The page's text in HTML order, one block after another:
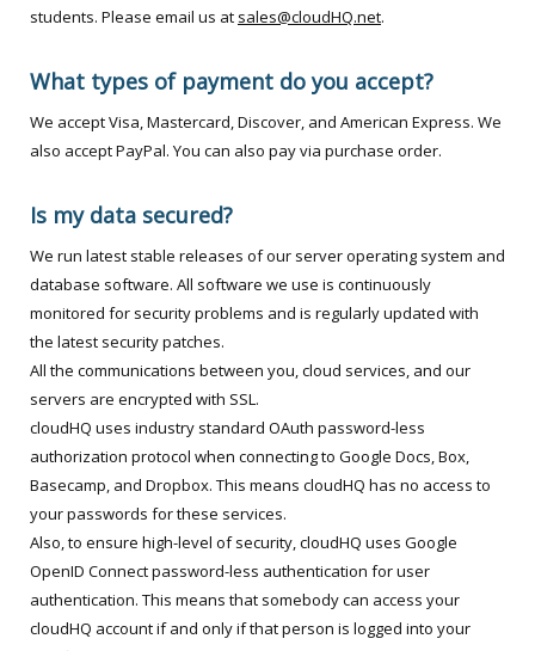
students. Please email us at sales@cloudHQ.net.
What types of payment do you accept?
We accept Visa, Mastercard, Discover, and American Express. We
also accept PayPal. You can also pay via purchase order.
Is my data secured?
We run latest stable releases of our server operating system and
database software. All software we use is continuously
monitored for security problems and is regularly updated with
the latest security patches.
All the communications between you, cloud services, and our
servers are encrypted with SSL.
cloudHQ uses industry standard OAuth password-less
authorization protocol when connecting to Google Docs, Box,
Basecamp, and Dropbox. This means cloudHQ has no access to
your passwords for these services.
Also, to ensure high-level of security, cloudHQ uses Google
OpenID Connect password-less authentication for user
authentication. This means that somebody can access your
cloudHQ account if and only if that person is logged into your